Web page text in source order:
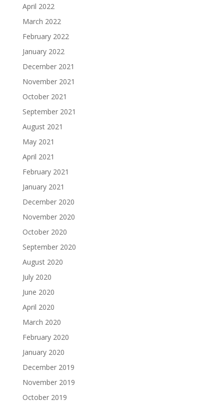
April 2022
March 2022
February 2022
January 2022
December 2021
November 2021
October 2021
September 2021
August 2021
May 2021
April 2021
February 2021
January 2021
December 2020
November 2020
October 2020
September 2020
August 2020
July 2020
June 2020
April 2020
March 2020
February 2020
January 2020
December 2019
November 2019
October 2019